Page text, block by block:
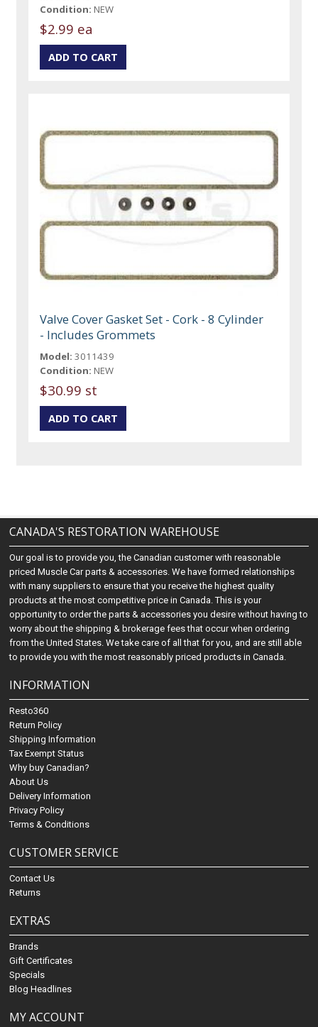
Condition: NEW
$2.99 ea
Valve Cover Gasket Set - Cork - 8 Cylinder
- Includes Grommets
Model: 3011439
Condition: NEW
$30.99 st
CANADA'S RESTORATION WAREHOUSE
Our goal is to provide you, the Canadian customer with reasonable
priced Muscle Car parts & accessories. We have formed relationships
with many suppliers to ensure that you receive the highest quality
products at the most competitive price in Canada. This is your
opportunity to order the parts & accessories you desire without having to
worry about the shipping & brokerage fees that occur when ordering
from the United States. We take care of all that for you, and are still able
to provide you with the most reasonably priced products in Canada.
INFORMATION
Resto360
Return Policy
Shipping Information
Tax Exempt Status
Why buy Canadian?
About Us
Delivery Information
Privacy Policy
Terms & Conditions
CUSTOMER SERVICE
Contact Us
Returns
EXTRAS
Brands
Gift Certificates
Specials
Blog Headlines
MY ACCOUNT